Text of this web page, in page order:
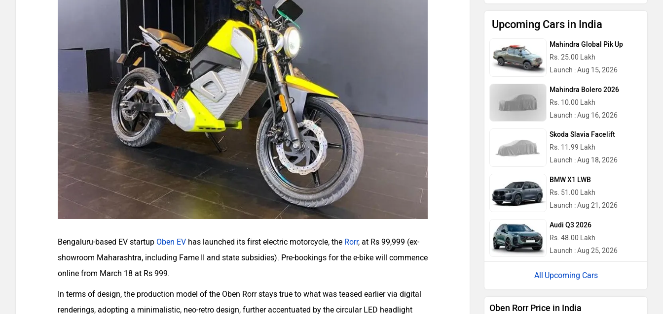
Bengaluru-based EV startup Oben EV has launched its first electric motorcycle, the Rorr, at Rs 99,999 (ex-
showroom Maharashtra, including Fame II and state subsidies). Pre-bookings for the e-bike will commence
online from March 18 at Rs 999.
In terms of design, the production model of the Oben Rorr stays true to what was teased earlier via digital
renderings, adopting a minimalistic, neo-retro design, further accentuated by the circular LED headlight
Upcoming Cars in India
Mahindra Global Pik Up
Rs. 25.00 Lakh
Launch : Aug 15, 2026
Mahindra Bolero 2026
Rs. 10.00 Lakh
Launch : Aug 16, 2026
Skoda Slavia Facelift
Rs. 11.99 Lakh
Launch : Aug 18, 2026
BMW X1 LWB
Rs. 51.00 Lakh
Launch : Aug 21, 2026
Audi Q3 2026
Rs. 48.00 Lakh
Launch : Aug 25, 2026
Upcoming Cars
Oben Rorr Price in India